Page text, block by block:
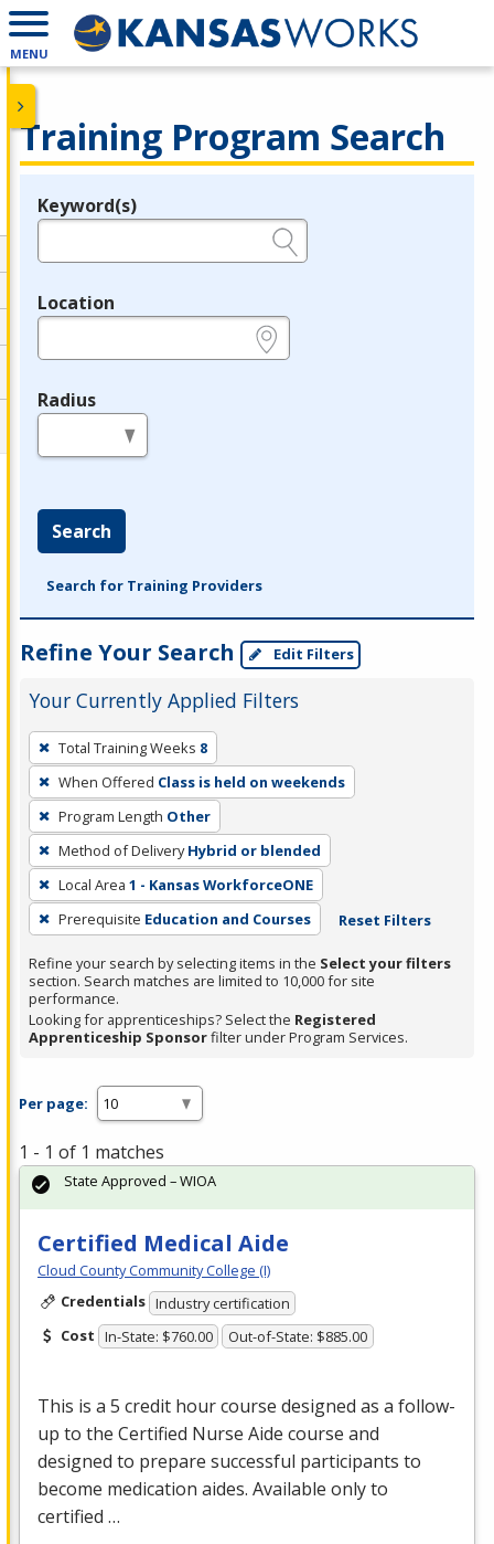
MENU
Training Program Search
Legend
Keyword(s)
Location
Radius
Search
Search for Training Providers
Refine Your Search Edit Filters
Your Currently Applied Filters
To
remove
a
filter,
press
Enter
or
Spacebar.
Total Training Weeks 8
When Offered Class is held on weekends
Program Length Other
Method of Delivery Hybrid or blended
Local Area 1 - Kansas WorkforceONE
Prerequisite Education and Courses Reset Filters
Refine your search by selecting items in the Select your filters
section. Search matches are limited to 10,000 for site
performance.
Looking for apprenticeships? Select the Registered
Apprenticeship Sponsorfilter under Program Services.
Per page:
1 - 1 of 1 matches
Certified Medical Aide
Cloud County Community College (I)
Credentials Industry certification
Cost In-State: $760.00 Out-of-State: $885.00
This is a 5 credit hour course designed as a follow-
up to the Certified Nurse Aide course and
designed to prepare successful participants to
become medication aides. Available only to
certified …
State Approved – WIOA